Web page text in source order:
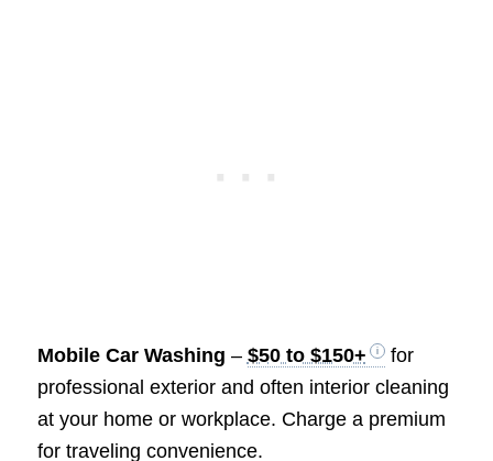
Mobile Car Washing – $50 to $150+
for
professional exterior and often interior cleaning
at your home or workplace. Charge a premium
for traveling convenience.